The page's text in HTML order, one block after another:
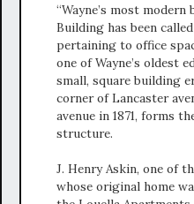
“Wayne’s most
Building has been
pertaining to office
one of Wayne’s oldest
small, square building
corner of Lancaster
avenue in 1871, forms
structure.
J. Henry Askin, one of
whose original home